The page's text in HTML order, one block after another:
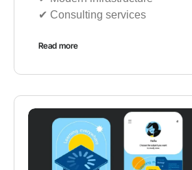
✔︎ Consulting services
Read more